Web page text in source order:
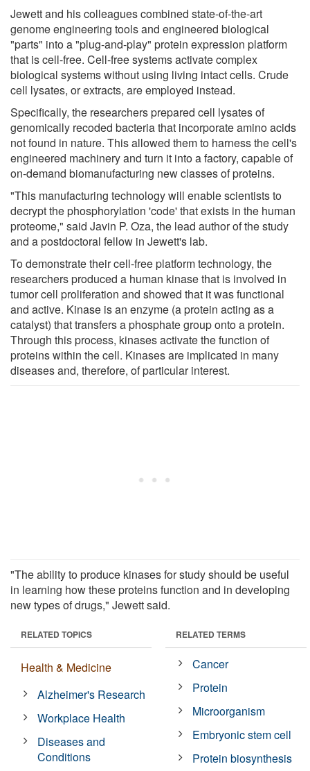
Jewett and his colleagues combined state-of-the-art
genome engineering tools and engineered biological
"parts" into a "plug-and-play" protein expression platform
that is cell-free. Cell-free systems activate complex
biological systems without using living intact cells. Crude
cell lysates, or extracts, are employed instead.
Specifically, the researchers prepared cell lysates of
genomically recoded bacteria that incorporate amino acids
not found in nature. This allowed them to harness the cell's
engineered machinery and turn it into a factory, capable of
on-demand biomanufacturing new classes of proteins.
"This manufacturing technology will enable scientists to
decrypt the phosphorylation 'code' that exists in the human
proteome," said Javin P. Oza, the lead author of the study
and a postdoctoral fellow in Jewett's lab.
To demonstrate their cell-free platform technology, the
researchers produced a human kinase that is involved in
tumor cell proliferation and showed that it was functional
and active. Kinase is an enzyme (a protein acting as a
catalyst) that transfers a phosphate group onto a protein.
Through this process, kinases activate the function of
proteins within the cell. Kinases are implicated in many
diseases and, therefore, of particular interest.
"The ability to produce kinases for study should be useful
in learning how these proteins function and in developing
new types of drugs," Jewett said.
RELATED TOPICS
Health & Medicine
Alzheimer's Research
Workplace Health
Diseases and
Conditions
RELATED TERMS
Cancer
Protein
Microorganism
Embryonic stem cell
Protein biosynthesis